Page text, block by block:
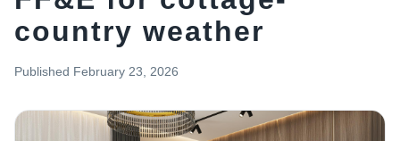
country weather
Published February 23, 2026